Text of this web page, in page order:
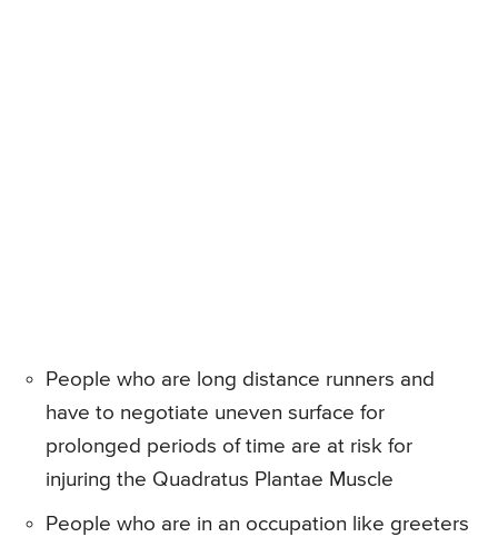
People who are long distance runners and
have to negotiate uneven surface for
prolonged periods of time are at risk for
injuring the Quadratus Plantae Muscle
People who are in an occupation like greeters